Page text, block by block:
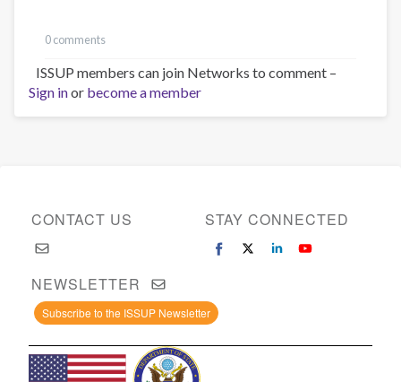
0 comments
ISSUP members can join Networks to comment –
Sign inor become a member
CONTACT US STAY CONNECTED
NEWSLETTER
Subscribe to the ISSUP Newsletter